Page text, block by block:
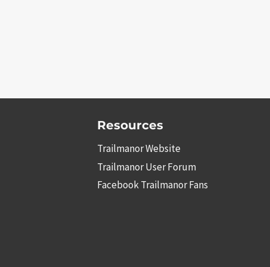
Resources
Trailmanor Website
Trailmanor User Forum
Facebook Trailmanor Fans